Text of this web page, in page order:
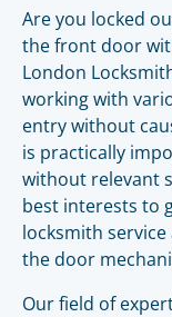
Are you locked
the front door
London
working with
entry without
is practically
without relevant
best interests to
locksmith
the door
Our field of